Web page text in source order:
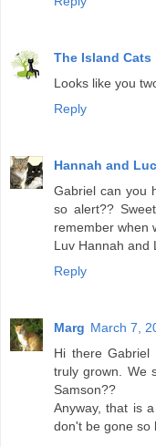
The Island Cats
Looks like you
Reply
Hannah and
Gabriel can you
so alert??
remember when
Luv Hannah and
Reply
Marg March 7,
Hi there Gabriel
truly grown. We
Samson??
Anyway, that is
don't be gone so